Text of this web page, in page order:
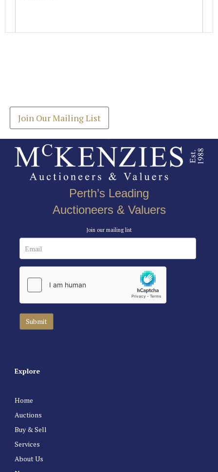
Join Our Mailing List
Perth’s Leading
Auctioneers & Valuers
Join our mailing list
Explore
Home
Auctions
Buy & Sell
Services
About Us